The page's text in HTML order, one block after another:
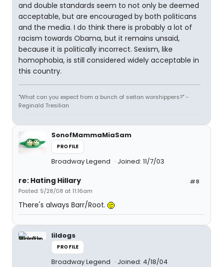
and double standards seem to not only be deemed
acceptable, but are encouraged by both politicans
and the media. I do think there is probably a lot of
racism towards Obama, but it remains unsaid,
because it is politically incorrect. Sexism, like
homophobia, is still considered widely acceptable in
this country.
"What can you expect from a bunch of seitan worshippers?" -
Reginald Tresilian
SonofMammaMiaSam
PROFILE
Broadway Legend Joined: 11/7/03
#8
re: Hating Hillary
Posted: 5/28/08 at 11:16am
There's always Barr/Root.
lildogs
PROFILE
Broadway Legend Joined: 4/18/04